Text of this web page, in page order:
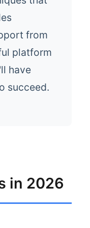
from
platform
have
succeed.
in 2026